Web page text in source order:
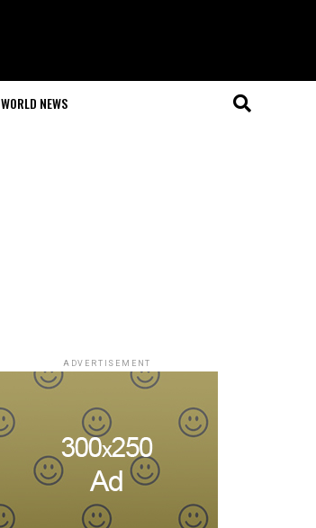
WORLD NEWS
ADVERTISEMENT